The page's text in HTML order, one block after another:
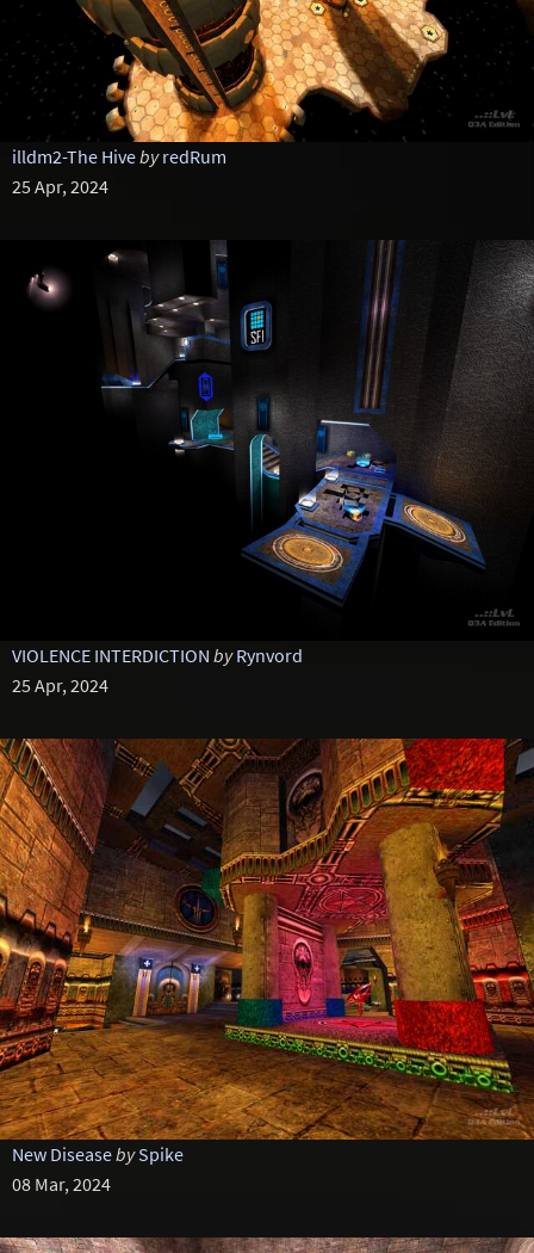
illdm2-The Hiveby redRum
25 Apr, 2024
VIOLENCE INTERDICTION by Rynvord
25 Apr, 2024
New Diseaseby Spike
08 Mar, 2024